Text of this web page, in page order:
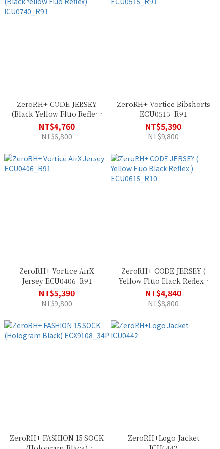
ZeroRH+ CODE JERSEY
(Black Yellow Fluo Reflex)
ICU0740_R91
NT$4,760
NT$6,800
ZeroRH+ Vortice Bibshorts
ECU0515_R91
NT$5,390
NT$9,800
ZeroRH+ Vortice AirX
Jersey ECU0406_R91
NT$5,390
NT$9,800
ZeroRH+ CODE JERSEY (
Yellow Fluo Black Reflex )
ECU0615_R10
NT$4,840
NT$8,800
ZeroRH+ FASHION 15 SOCK
ZeroRH+Logo Jacket